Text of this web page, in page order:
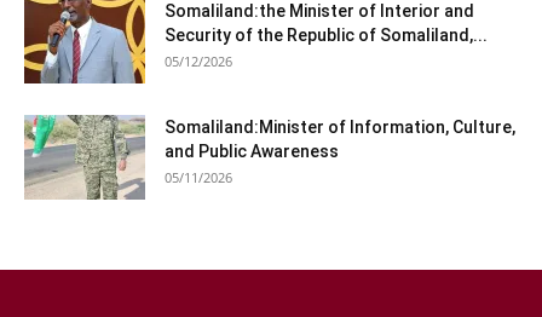
Somaliland:the Minister of Interior and
Security of the Republic of Somaliland,...
05/12/2026
Somaliland:Minister of Information, Culture,
and Public Awareness
05/11/2026